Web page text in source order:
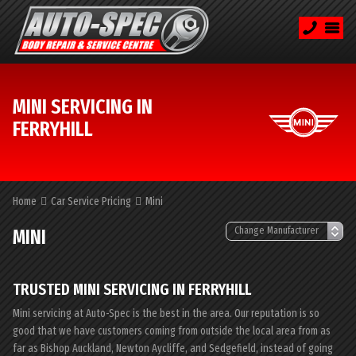
MINI SERVICING IN
FERRYHILL
Home Car Service Pricing Mini
MINI
TRUSTED MINI SERVICING IN FERRYHILL
Mini servicing at Auto-Spec is the best in the area. Our reputation is so
good that we have customers coming from outside the local area from as
far as Bishop Auckland, Newton Aycliffe, and Sedgefield, instead of going